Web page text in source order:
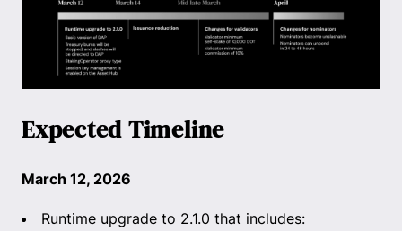
Expected Timeline
March 12, 2026
Runtime upgrade to 2.1.0 that includes: